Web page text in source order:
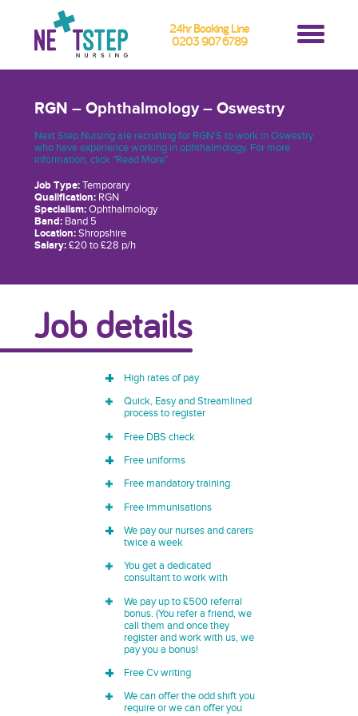
24hr Booking Line
0203 907 6789
RGN – Ophthalmology – Oswestry
Next Step Nursing are recruiting for RGN'S to work in Oswestry
who have experience working in ophthalmology. For more
information, click "Read More"
Job Type:Temporary
Qualification:RGN
Specialism:Ophthalmology
Band:Band 5
Location:Shropshire
Salary:£20 to £28 p/h
Job details
High rates of pay
Quick, Easy and Streamlined
process to register
Free DBS check
Free uniforms
Free mandatory training
Free immunisations
We pay our nurses and carers
twice a week
You get a dedicated
consultant to work with
We pay up to £500 referral
bonus. (You refer a friend, we
call them and once they
register and work with us, we
pay you a bonus!
Free Cv writing
We can offer the odd shift you
require or we can offer you